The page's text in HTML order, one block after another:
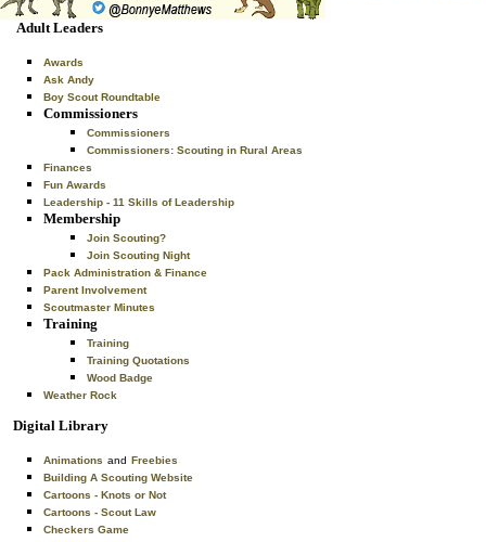
Adult Leaders
Awards
Ask Andy
Boy Scout Roundtable
Commissioners
Commissioners
Commissioners: Scouting in Rural Areas
Finances
Fun Awards
Leadership - 11 Skills of Leadership
Membership
Join Scouting?
Join Scouting Night
Pack Administration & Finance
Parent Involvement
Scoutmaster Minutes
Training
Training
Training Quotations
Wood Badge
Weather Rock
Digital Library
Animations and Freebies
Building A Scouting Website
Cartoons - Knots or Not
Cartoons - Scout Law
Checkers Game